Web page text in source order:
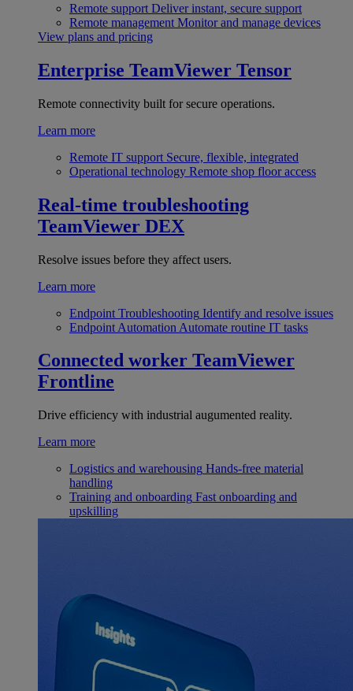
Remote support Deliver instant, secure support
Remote management Monitor and manage devices
View plans and pricing
Enterprise TeamViewer Tensor
Remote connectivity built for secure operations.
Learn more
Remote IT support Secure, flexible, integrated
Operational technology Remote shop floor access
Real-time troubleshooting
TeamViewer DEX
Resolve issues before they affect users.
Learn more
Endpoint Troubleshooting Identify and resolve issues
Endpoint Automation Automate routine IT tasks
Connected worker TeamViewer
Frontline
Drive efficiency with industrial augumented reality.
Learn more
Logistics and warehousing Hands-free material
handling
Training and onboarding Fast onboarding and
upskilling